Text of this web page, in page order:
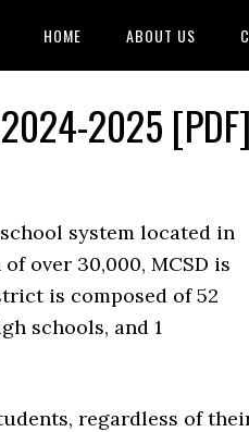
HOME ABOUT US
2025
system located in
over 30,000, MCSD is
is composed of 52
schools, and 1
regardless of